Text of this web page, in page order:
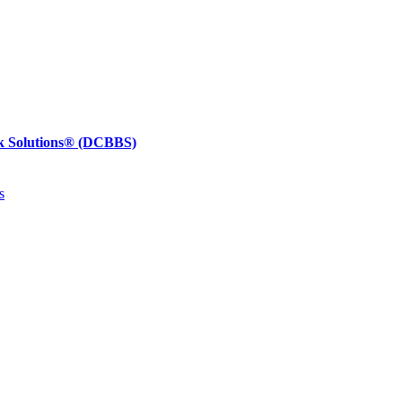
Solutions® (DCBBS)